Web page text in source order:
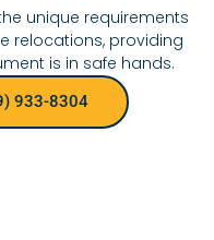
unique requirements
relocations, providing
is in safe hands.
933-8304